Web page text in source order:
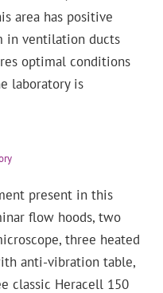
area has positive
in ventilation ducts
optimal conditions
laboratory is
present in this
flow hoods, two
three heated
anti-vibration table,
classic Heracell 150